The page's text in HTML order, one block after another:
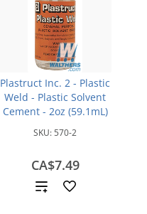
Plastruct Inc. 2 - Plastic
Weld - Plastic Solvent
Cement - 2oz (59.1mL)
SKU: 570-2
CA$7.49
Add